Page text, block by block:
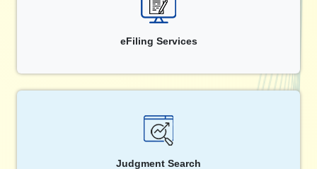
eFiling Services
Judgment Search